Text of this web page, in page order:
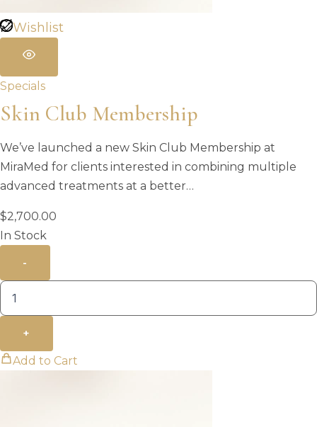
Wishlist
Specials
Skin Club Membership
We’ve launched a new Skin Club Membership at
MiraMed for clients interested in combining multiple
advanced treatments at a better…
$2,700.00
In Stock
-
+
Add to Cart